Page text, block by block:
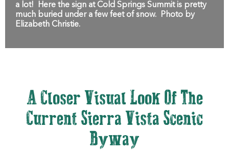
a lot! Here the sign at Cold Springs Summit is pretty
much buried under a few feet of snow. Photo by
Elizabeth Christie.
A Closer Visual Look Of The
Current Sierra Vista Scenic
Byway